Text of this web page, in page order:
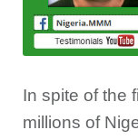
In spite of the
millions of